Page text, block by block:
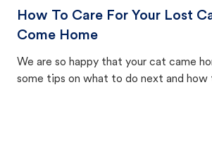
How To Care For Your Lost
Come Home
We are so happy that your cat came
some tips on what to do next and how